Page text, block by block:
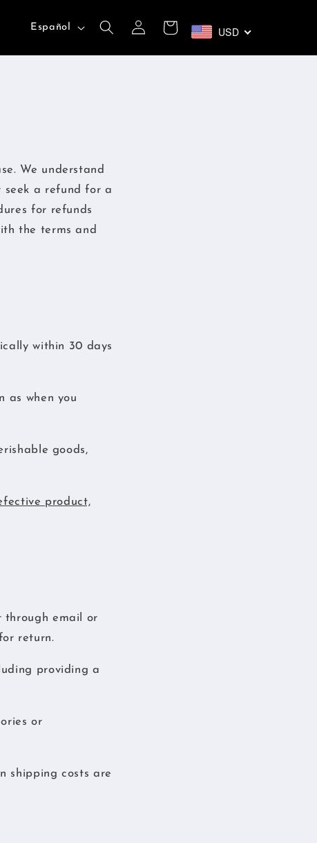
Español
Iniciar
sesión
Carrito USD
We understand
seek a refund for a
for refunds
the terms and
within 30 days
as when you
goods,
product,
through email or
return.
providing a
or
shipping costs are